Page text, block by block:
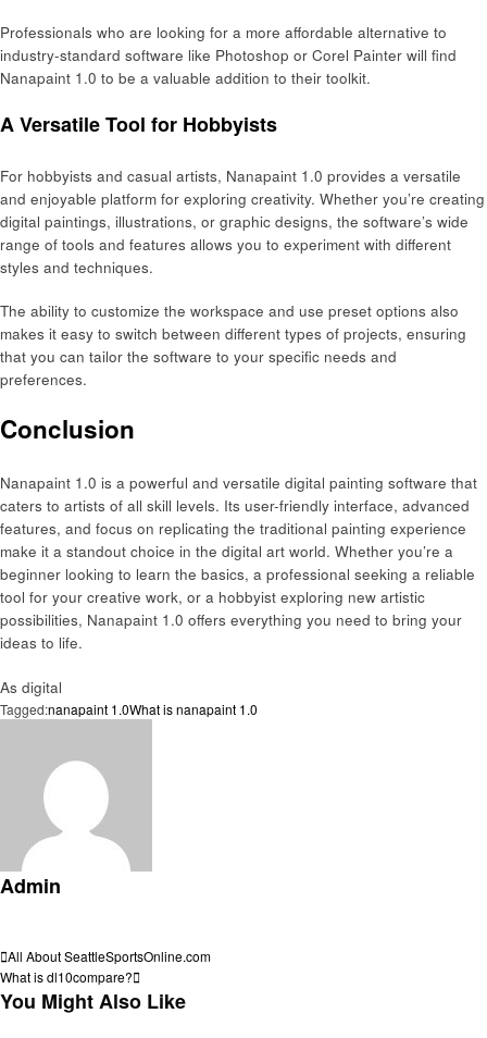
Professionals who are looking for a more affordable alternative to
industry-standard software like Photoshop or Corel Painter will find
Nanapaint 1.0 to be a valuable addition to their toolkit.
A Versatile Tool for Hobbyists
For hobbyists and casual artists, Nanapaint 1.0 provides a versatile
and enjoyable platform for exploring creativity. Whether you’re creating
digital paintings, illustrations, or graphic designs, the software’s wide
range of tools and features allows you to experiment with different
styles and techniques.
The ability to customize the workspace and use preset options also
makes it easy to switch between different types of projects, ensuring
that you can tailor the software to your specific needs and
preferences.
Conclusion
Nanapaint 1.0 is a powerful and versatile digital painting software that
caters to artists of all skill levels. Its user-friendly interface, advanced
features, and focus on replicating the traditional painting experience
make it a standout choice in the digital art world. Whether you’re a
beginner looking to learn the basics, a professional seeking a reliable
tool for your creative work, or a hobbyist exploring new artistic
possibilities, Nanapaint 1.0 offers everything you need to bring your
ideas to life.
As digital
Tagged:nanapaint 1.0What is nanapaint 1.0
Admin
Post
navigation
Previous
Post
All About SeattleSportsOnline.com
Next
Post
What is dl10compare?
You Might Also Like